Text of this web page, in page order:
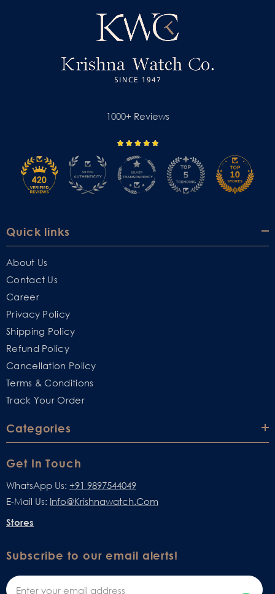
1000+ Reviews
Quick links
About Us
Contact Us
Career
Privacy Policy
Shipping Policy
Refund Policy
Cancellation Policy
Terms & Conditions
Track Your Order
Categories
Get In Touch
WhatsApp Us: +91 9897544049
E-Mail Us: Info@krishnawatch.com
Stores
Subscribe to our email alerts!